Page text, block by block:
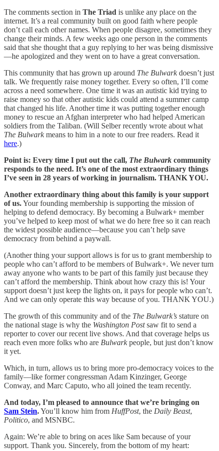
The comments section in The Triad is unlike any place on the
internet. It’s a real community built on good faith where people
don’t call each other names. When people disagree, sometimes they
change their minds. A few weeks ago one person in the comments
said that she thought that a guy replying to her was being dismissive
—he apologized and they went on to have a great conversation.
This community that has grown up around The Bulwarkdoesn’t just
talk. We frequently raise money together. Every so often, I’ll come
across a need somewhere. One time it was an autistic kid trying to
raise money so that other autistic kids could attend a summer camp
that changed his life. Another time it was putting together enough
money to rescue an Afghan interpreter who had helped American
soldiers from the Taliban. (Will Selber recently wrote about what
The Bulwarkmeans to him in a note to our free readers. Read it
here.)
Point is: Every time I put out the call, The Bulwark community
responds to the need. It’s one of the most extraordinary things
I’ve seen in 28 years of working in journalism. THANK YOU.
Another extraordinary thing about this family is your support
of us.Your founding membership is supporting the mission of
helping to defend democracy. By becoming a Bulwark+ member
you’ve helped to keep most of what we do here free so it can reach
the widest possible audience—because you can’t help save
democracy from behind a paywall.
(Another thing your support allows is for us to grant membership to
people who can’t afford to be members of Bulwark+. We never turn
away anyone who wants to be part of this family just because they
can’t afford the membership. Think about how crazy this is! Your
support doesn’t just keep the lights on, it pays for people who can’t.
And we can only operate this way because of you. THANK YOU.)
The growth of this community and of the The Bulwark’s stature on
the national stage is why the Washington Postsaw fit to send a
reporter to cover our recent live shows. And that coverage helps us
reach even more folks who are Bulwarkpeople, but just don’t know
it yet.
Which, in turn, allows us to bring more pro-democracy voices to the
family—like former congressman Adam Kinzinger, George
Conway, and Marc Caputo, who all joined the team recently.
And today, I’m pleased to announce that we’re bringing on
Sam Stein.You’ll know him from HuffPost, the Daily Beast,
Politico, and MSNBC.
Again: We’re able to bring on aces like Sam because of your
support. Thank you. Sincerely, from the bottom of my heart: